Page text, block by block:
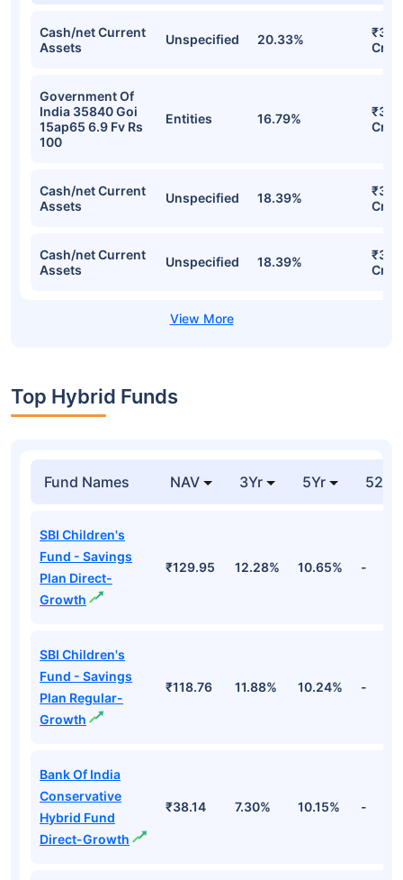
Cash/net Current
Assets
Unspecified 20.33%
Cr
Government Of
India 35840 Goi
15ap65 6.9 Fv Rs
100
Entities 16.79%
Cr
Cash/net Current
Assets
Unspecified 18.39%
Cr
Cash/net Current
Assets
Unspecified 18.39%
Cr
Top Hybrid Funds
Fund Names NAV 3Yr 5Yr 52
SBI Children's
Fund - Savings
Plan Direct-
Growth
₹129.95 12.28% 10.65% -
SBI Children's
Fund - Savings
Plan Regular-
Growth
₹118.76 11.88% 10.24% -
Bank Of India
Conservative
Hybrid Fund
Direct-Growth
₹38.14 7.30% 10.15% -